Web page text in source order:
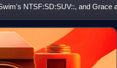
NTSF:SD:SUV::, and Grace